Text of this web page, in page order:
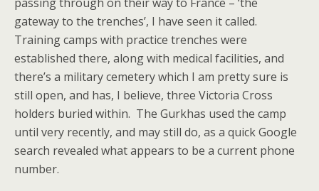
gateway to the trenches’, I have seen it called.
Training camps with practice trenches were
established there, along with medical facilities, and
there’s a military cemetery which I am pretty sure is
still open, and has, I believe, three Victoria Cross
holders buried within. The Gurkhas used the camp
until very recently, and may still do, as a quick Google
search revealed what appears to be a current phone
number.